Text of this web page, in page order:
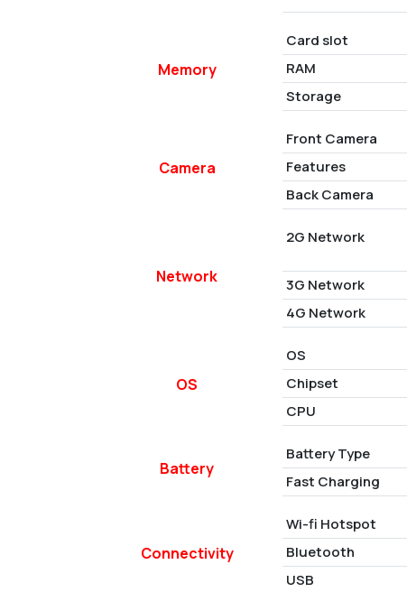
Memory
Card slot
RAM
Storage
Camera
Front Camera
Features
Back Camera
Network
2G Network
3G Network
4G Network
OS
OS
Chipset
CPU
Battery
Battery Type
Fast Charging
Connectivity
Wi-fi Hotspot
Bluetooth
USB